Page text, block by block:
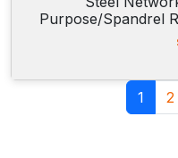
Purpose/Spandrel
1 2